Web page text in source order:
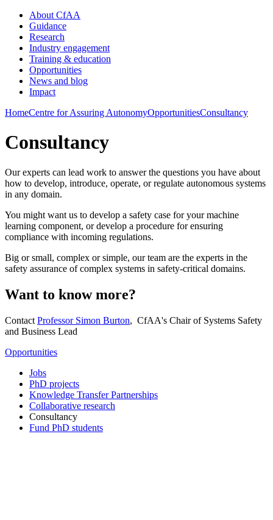
About CfAA
Guidance
Research
Industry engagement
Training & education
Opportunities
News and blog
Impact
HomeCentre for Assuring AutonomyOpportunitiesConsultancy
Consultancy
Our experts can lead work to answer the questions you have about
how to develop, introduce, operate, or regulate autonomous systems
in any domain.
You might want us to develop a safety case for your machine
learning component, or develop a procedure for ensuring
compliance with incoming regulations.
Big or small, complex or simple, our team are the experts in the
safety assurance of complex systems in safety-critical domains.
Want to know more?
Contact Professor Simon Burton, CfAA's Chair of Systems Safety
and Business Lead
Opportunities
Jobs
PhD projects
Knowledge Transfer Partnerships
Collaborative research
Consultancy
Fund PhD students